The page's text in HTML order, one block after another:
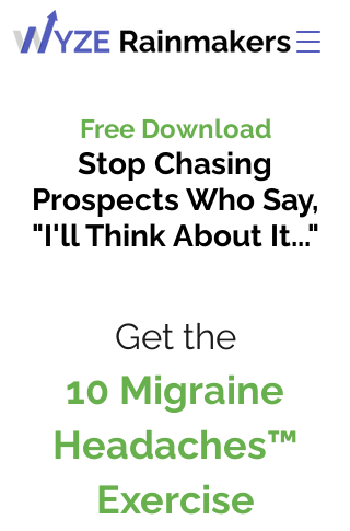
Free Download
Stop Chasing
Prospects Who Say,
"I'll Think About It..."
Get the
10 Migraine
Headaches™
Exercise